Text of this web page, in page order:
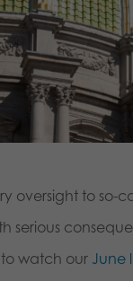
oversight to
serious
watch our June